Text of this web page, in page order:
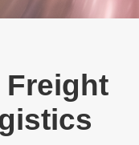
Freight